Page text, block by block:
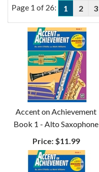
Page 1 of 26: 1 2 3
Accent on Achievement
Book 1 - Alto Saxophone
Price:$11.99